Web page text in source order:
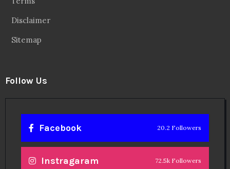
Disclaimer
Sitemap
Follow Us
Facebook 20.2 Followers
Instragaram 72.5k Followers